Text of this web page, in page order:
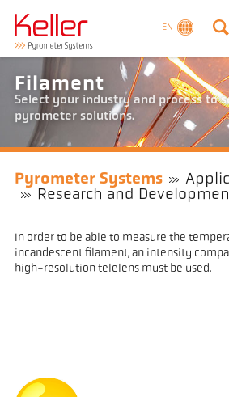
EN
Filament
Select your industry and process to
pyrometer solutions.
Pyrometer Systems
Research and
In order to be able to measure the
incandescent filament, an intensity
high-resolution telelens must be used.